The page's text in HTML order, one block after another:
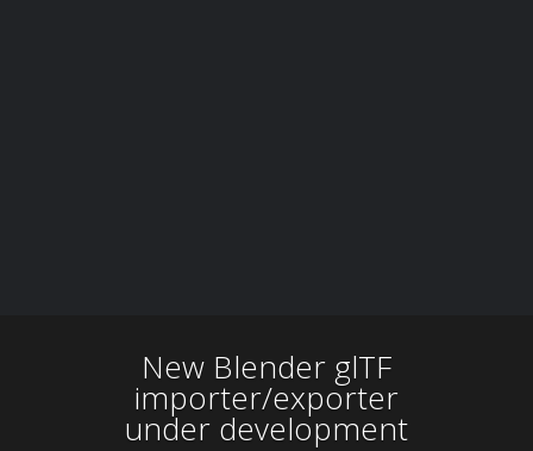
New Blender glTF
importer/exporter
under development